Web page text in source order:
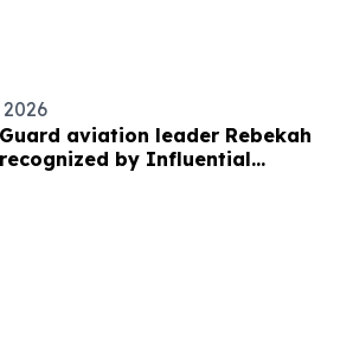
aviation leader Rebekah
by Influential